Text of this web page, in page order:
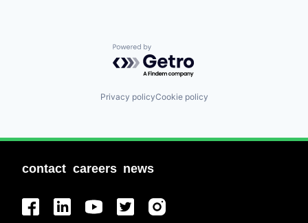
Powered by Getro.com
Privacy policyCookie policy
contact careers news